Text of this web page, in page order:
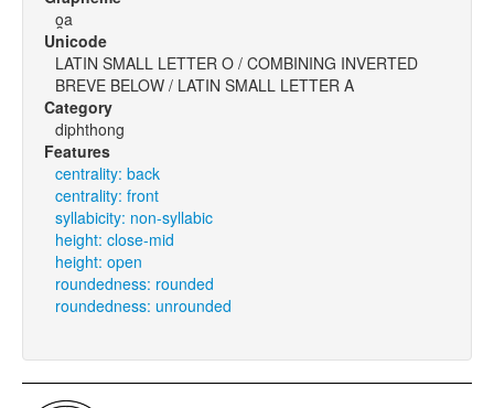
o̯a
Unicode
LATIN SMALL LETTER O / COMBINING INVERTED
BREVE BELOW / LATIN SMALL LETTER A
Category
diphthong
Features
centrality: back
centrality: front
syllabicity: non-syllabic
height: close-mid
height: open
roundedness: rounded
roundedness: unrounded